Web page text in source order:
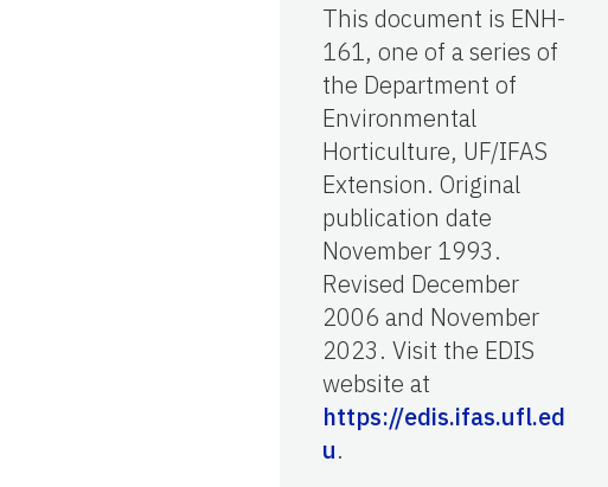
This document is ENH-
161, one of a series of
the Department of
Environmental
Horticulture, UF/IFAS
Extension. Original
publication date
November 1993.
Revised December
2006 and November
2023. Visit the EDIS
website at
https://edis.ifas.ufl.ed
u.